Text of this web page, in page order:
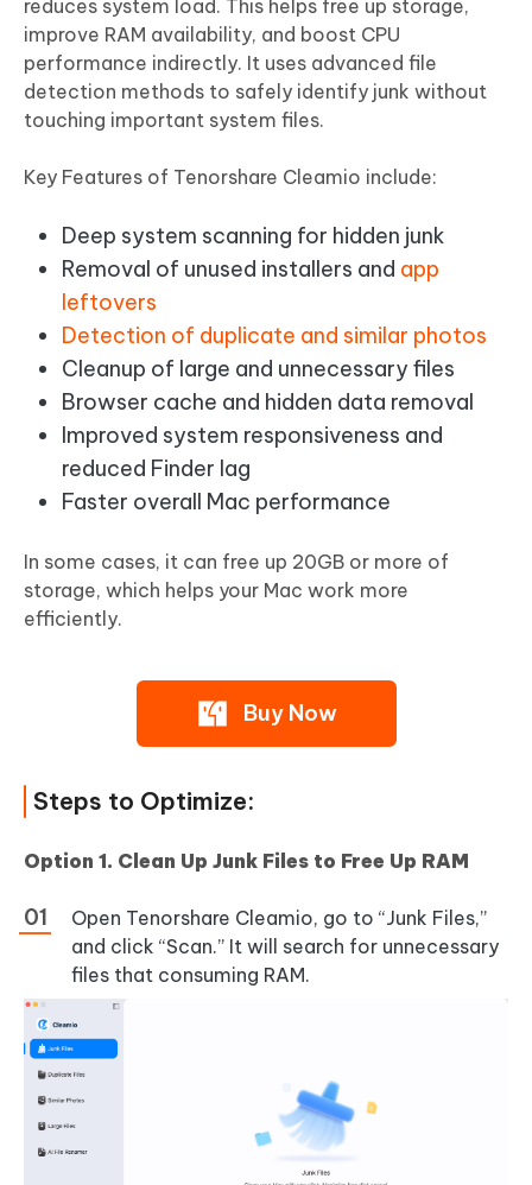
reduces system load. This helps free up storage,
improve RAM availability, and boost CPU
performance indirectly. It uses advanced file
detection methods to safely identify junk without
touching important system files.
Key Features of Tenorshare Cleamio include:
Deep system scanning for hidden junk
Removal of unused installers and app
leftovers
Detection of duplicate and similar photos
Cleanup of large and unnecessary files
Browser cache and hidden data removal
Improved system responsiveness and
reduced Finder lag
Faster overall Mac performance
In some cases, it can free up 20GB or more of
storage, which helps your Mac work more
efficiently.
Buy Now
Steps to Optimize:
Option 1. Clean Up Junk Files to Free Up RAM
Open Tenorshare Cleamio, go to “Junk Files,”
and click “Scan.” It will search for unnecessary
files that consuming RAM.